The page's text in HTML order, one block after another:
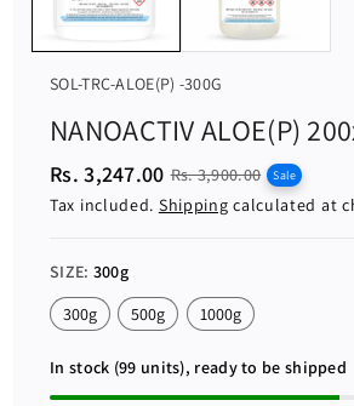
S
U
:
SOL-TRC-ALOE(P) -300G
NANOACTIV ALOE(P)
S
a
l
r
c
e
Rs. 3,247.00
R
e
g
a
p
r
c
Rs. 3,900.00 Sale
Tax included. Shipping calculated at
SIZE: 300g
300g
500g 1000g
In stock (99 units), ready to be shipped